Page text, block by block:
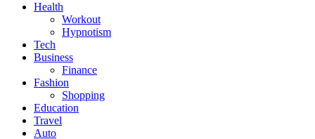
Health
Workout
Hypnotism
Tech
Business
Finance
Fashion
Shopping
Education
Travel
Auto